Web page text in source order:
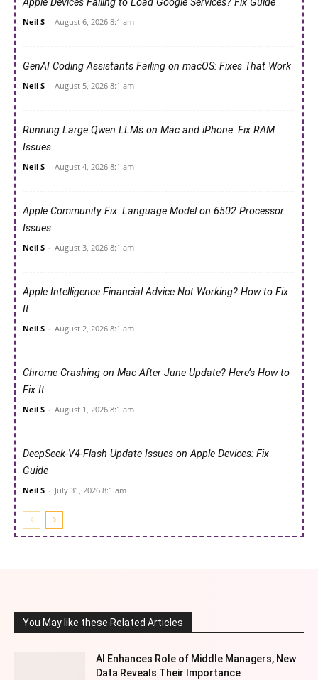
Apple Devices Failing to Load Google Services? Fix Guide
Neil S - August 6, 2026 8:1 am
GenAI Coding Assistants Failing on macOS: Fixes That Work
Neil S - August 5, 2026 8:1 am
Running Large Qwen LLMs on Mac and iPhone: Fix RAM
Issues
Neil S - August 4, 2026 8:1 am
Apple Community Fix: Language Model on 6502 Processor
Issues
Neil S - August 3, 2026 8:1 am
Apple Intelligence Financial Advice Not Working? How to Fix
It
Neil S - August 2, 2026 8:1 am
Chrome Crashing on Mac After June Update? Here’s How to
Fix It
Neil S - August 1, 2026 8:1 am
DeepSeek-V4-Flash Update Issues on Apple Devices: Fix
Guide
Neil S - July 31, 2026 8:1 am
You May like these Related Articles
AI Enhances Role of Middle Managers, New
Data Reveals Their Importance